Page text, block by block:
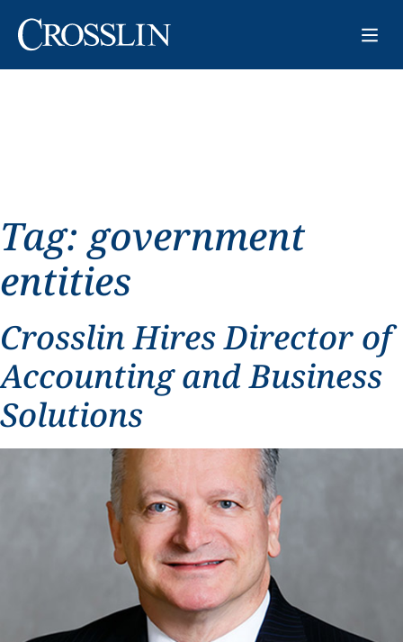
Tag: government
entities
Crosslin Hires Director of
Accounting and Business
Solutions